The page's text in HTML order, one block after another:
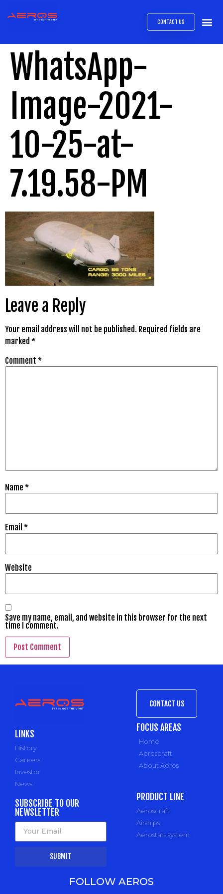
CONTACT US
WhatsApp-
Image-2021-
10-25-at-
7.19.58-PM
Leave a Reply
Your email address will not be published. Required fields are
marked *
Comment *
Name *
Email *
Website
Save my name, email, and website in this browser for the next
time I comment.
LINKS
History
Careers
Investor
News
SUBSCRIBE TO OUR
NEWSLETTER
SUBMIT
CONTACT US
FOCUS AREAS
Home
Aeroscraft
About Aeros
PRODUCT LINE
Aeroscraft
Airships
Aerostats system
FOLLOW AEROS